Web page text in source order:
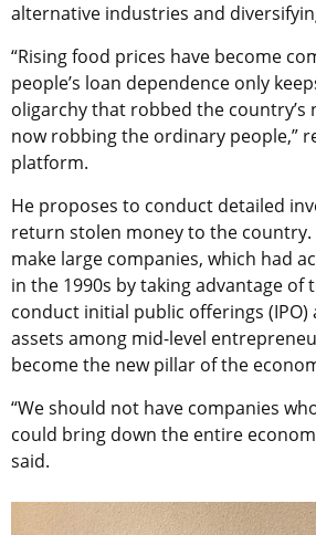
alternative industries and
“Rising food prices have become
people’s loan dependence only
oligarchy that robbed the country’s
now robbing the ordinary people,”
platform.
He proposes to conduct detailed
return stolen money to the country.
make large companies, which had
in the 1990s by taking advantage of
conduct initial public offerings
assets among mid-level
become the new pillar of the
“We should not have companies
could bring down the entire
said.